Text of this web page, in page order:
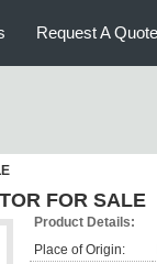
Request A Quote
FOR SALE
Product Details:
Place of Origin: